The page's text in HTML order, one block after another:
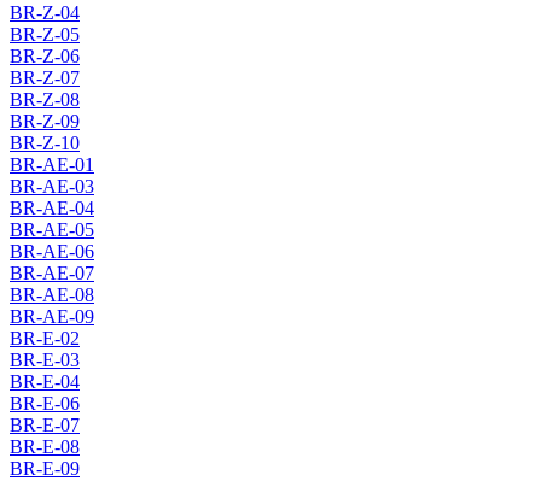
BR-Z-04
BR-Z-05
BR-Z-06
BR-Z-07
BR-Z-08
BR-Z-09
BR-Z-10
BR-AE-01
BR-AE-03
BR-AE-04
BR-AE-05
BR-AE-06
BR-AE-07
BR-AE-08
BR-AE-09
BR-E-02
BR-E-03
BR-E-04
BR-E-06
BR-E-07
BR-E-08
BR-E-09